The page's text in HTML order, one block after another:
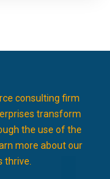
consulting firm
transform
the use of the
more about our
thrive.